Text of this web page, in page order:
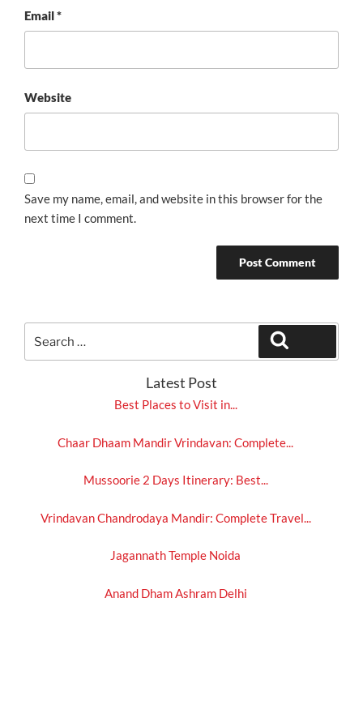
Email*
Website
Save my name, email, and website in this browser for the
next time I comment.
for:
Latest Post
Best Places to Visit in...
Chaar Dhaam Mandir Vrindavan: Complete...
Mussoorie 2 Days Itinerary: Best...
Vrindavan Chandrodaya Mandir: Complete Travel...
Jagannath Temple Noida
Anand Dham Ashram Delhi